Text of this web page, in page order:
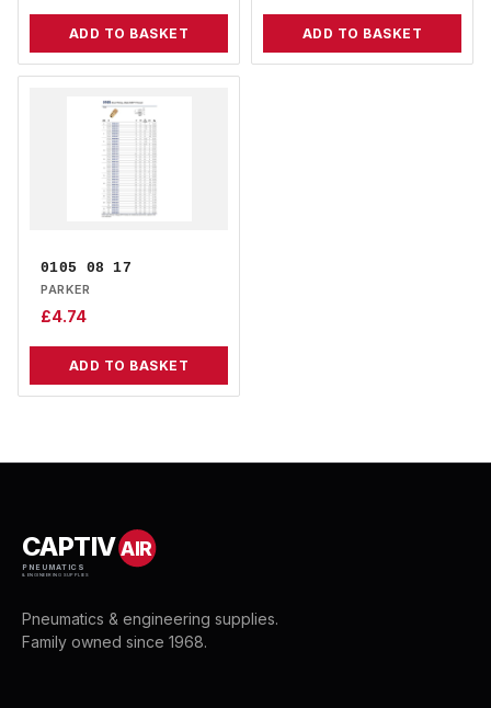
ADD TO BASKET ADD TO BASKET
0105 08 17
PARKER
£4.74
ADD TO BASKET
CAPTIVAIR
PNEUMATICS
& ENGINEERING SUPPLIES
Pneumatics & engineering supplies.
Family owned since 1968.